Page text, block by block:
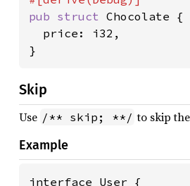
pub struct Chocolate {
  price: i32,
}
Skip
Use /** skip; **/ to skip
Example
interface User {